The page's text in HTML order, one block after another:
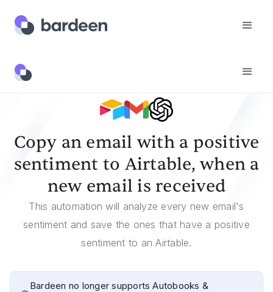
Templates
Copy an email with a positive
sentiment to Airtable, when a
new email is received
This automation will analyze every new email's
sentiment and save the ones that have a positive
sentiment to an Airtable.
Bardeen no longer supports Autobooks &